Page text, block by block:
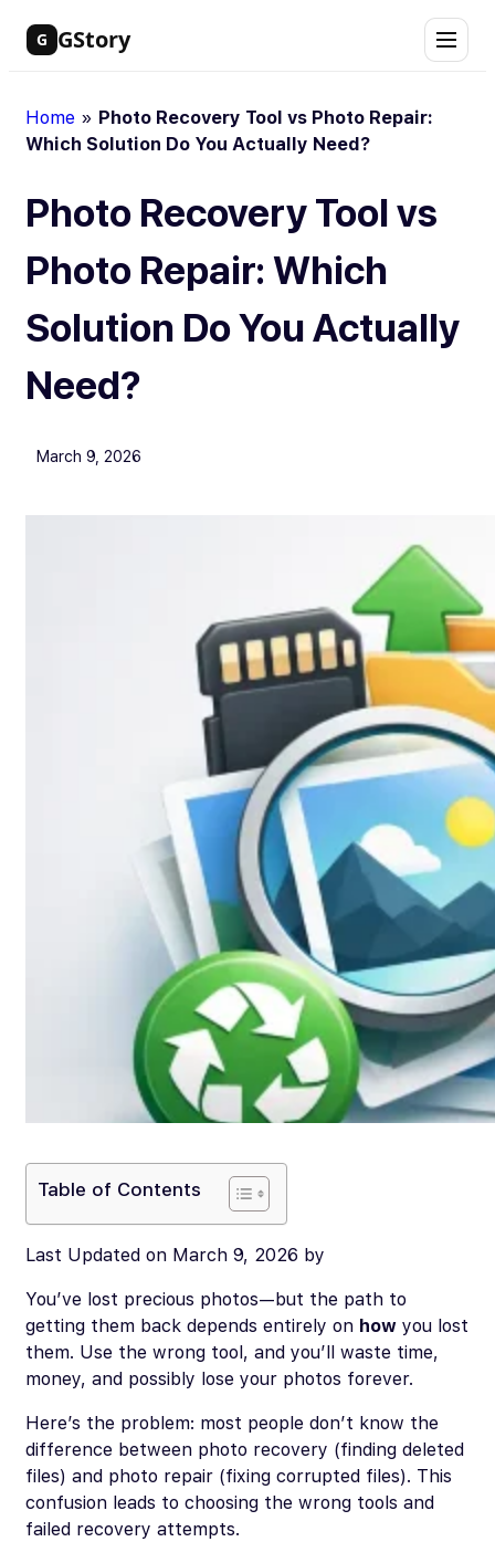
Skip
G GStory
Home » Photo Recovery Tool vs Photo Repair:
Which Solution Do You Actually Need?
Photo Recovery Tool vs
Photo Repair: Which
Solution Do You Actually
Need?
March 9, 2026
Table of Contents
Last Updated on March 9, 2026 by
You’ve lost precious photos—but the path to
getting them back depends entirely on how you lost
them. Use the wrong tool, and you’ll waste time,
money, and possibly lose your photos forever.
Here’s the problem: most people don’t know the
difference between photo recovery (finding deleted
files) and photo repair (fixing corrupted files). This
confusion leads to choosing the wrong tools and
failed recovery attempts.